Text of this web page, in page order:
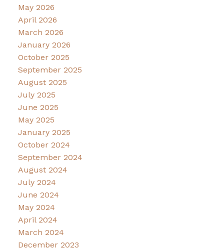
May 2026
April 2026
March 2026
January 2026
October 2025
September 2025
August 2025
July 2025
June 2025
May 2025
January 2025
October 2024
September 2024
August 2024
July 2024
June 2024
May 2024
April 2024
March 2024
December 2023